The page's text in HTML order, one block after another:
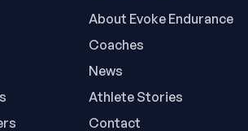
About Evoke Endurance
Coaches
News
Athlete Stories
Contact